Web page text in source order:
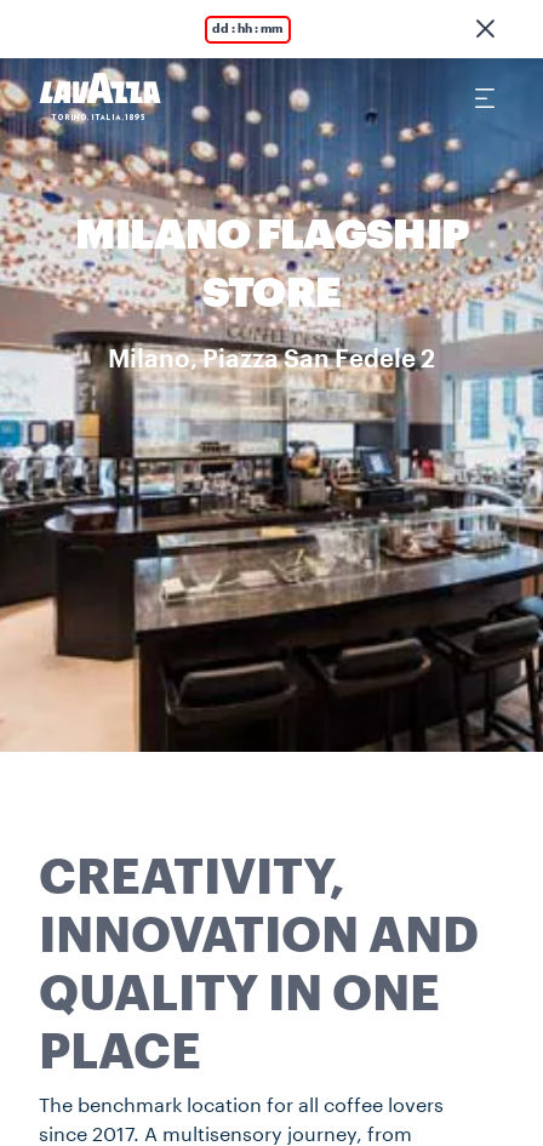
dd : hh : mm
MILANO FLAGSHIP
STORE
Milano, Piazza San Fedele 2
CREATIVITY,
INNOVATION AND
QUALITY IN ONE
PLACE
The benchmark location for all coffee lovers
since 2017. A multisensory journey, from